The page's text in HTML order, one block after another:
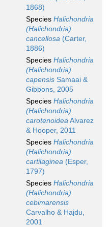
1868)
Species Halichondria
(Halichondria)
cancellosa (Carter,
1886)
Species Halichondria
(Halichondria)
capensis Samaai &
Gibbons, 2005
Species Halichondria
(Halichondria)
carotenoideaAlvarez
& Hooper, 2011
Species Halichondria
(Halichondria)
cartilaginea (Esper,
1797)
Species Halichondria
(Halichondria)
cebimarensis
Carvalho & Hajdu,
2001